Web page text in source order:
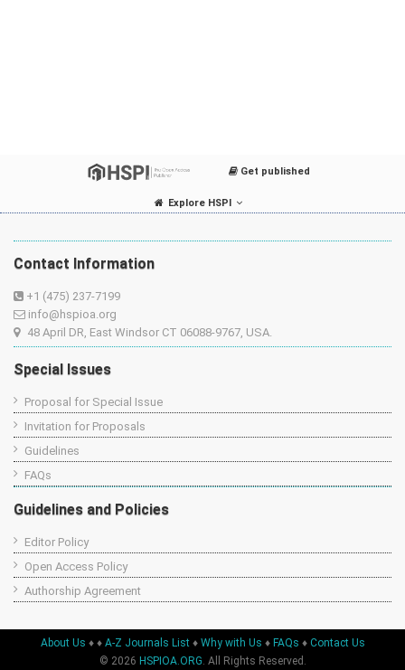
Get published
Explore HSPI
Contact Information
+1 (475) 237-7199
info@hspioa.org
48 April DR, East Windsor CT 06088-9767, USA.
Special Issues
Proposal for Special Issue
Invitation for Proposals
Guidelines
FAQs
Guidelines and Policies
Editor Policy
Open Access Policy
Authorship Agreement
About Us ♦ ♦ A-Z Journals List♦ Why with Us ♦ FAQs ♦ Contact Us
© 2026 HSPIOA.ORG. All Rights Reserved.